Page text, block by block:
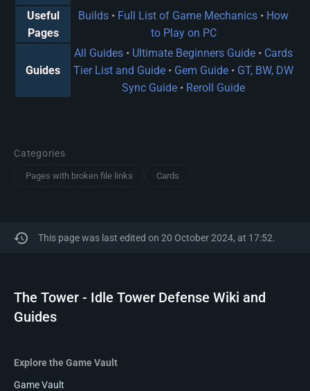
Useful
Pages
Builds • Full List of Game Mechanics • How
to Play on PC
Guides
All Guides • Ultimate Beginners Guide • Cards
Tier List and Guide • Gem Guide • GT, BW, DW
Sync Guide • Reroll Guide
Categories
Pages with broken file links Cards
This page was last edited on 20 October 2024, at 17:52.
The Tower - Idle Tower Defense Wiki and
Guides
Explore the Game Vault
Game Vault